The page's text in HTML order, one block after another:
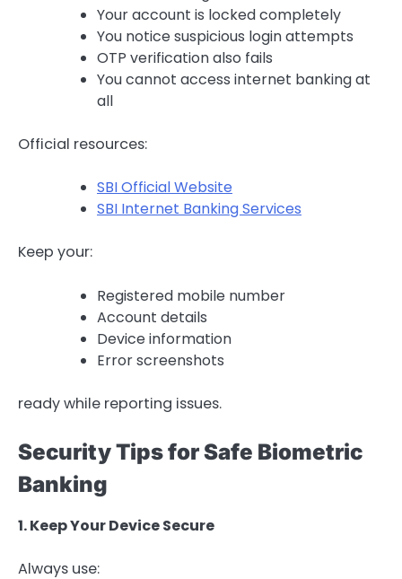
Your account is locked completely
You notice suspicious login attempts
OTP verification also fails
You cannot access internet banking at
all
Official resources:
SBI Official Website
SBI Internet Banking Services
Keep your:
Registered mobile number
Account details
Device information
Error screenshots
ready while reporting issues.
Security Tips for Safe Biometric
Banking
1. Keep Your Device Secure
Always use: